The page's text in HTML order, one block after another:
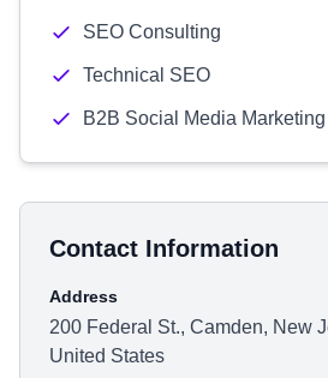
SEO Consulting
Technical SEO
B2B Social Media Marketing
Contact Information
Address
200 Federal St., Camden, New
United States